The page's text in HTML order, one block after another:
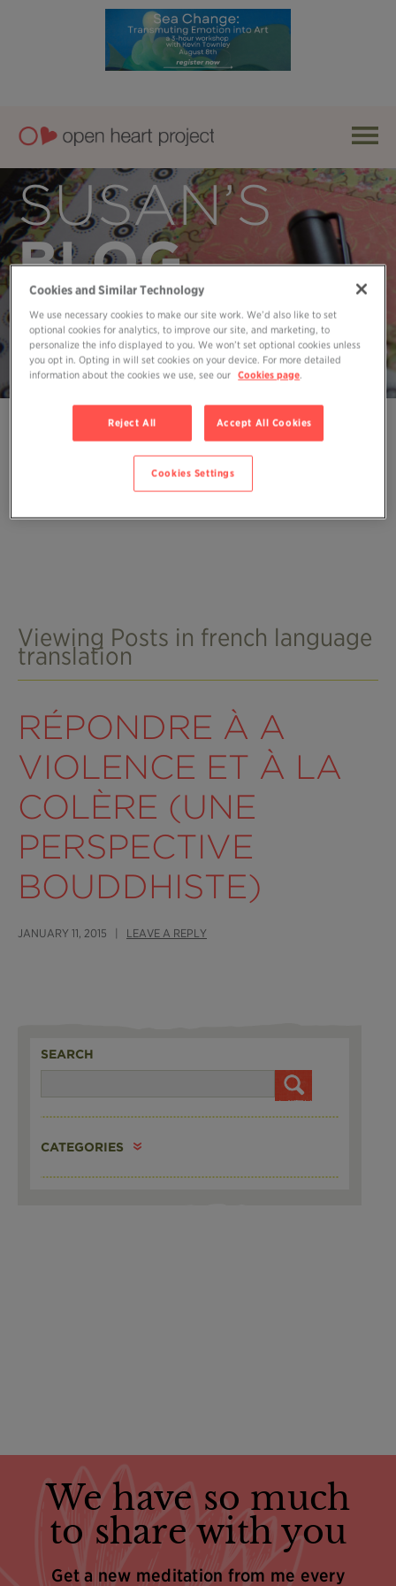
SUSAN’S
BLOG
Viewing Posts in french language
translation
RÉPONDRE À A
VIOLENCE ET À LA
COLÈRE (UNE
PERSPECTIVE
BOUDDHISTE)
JANUARY 11, 2015 | LEAVE A REPLY
SEARCH
CATEGORIES
We have so much
to share with you
Get a new meditation from me every
Cookies and Similar Technology
We use necessary cookies to make our site work. We’d also like to set
optional cookies for analytics, to improve our site, and marketing, to
personalize the info displayed to you. We won’t set optional cookies unless
you opt in. Opting in will set cookies on your device. For more detailed
information about the cookies we use, see our Cookies page.
Reject All Accept All Cookies
Cookies Settings